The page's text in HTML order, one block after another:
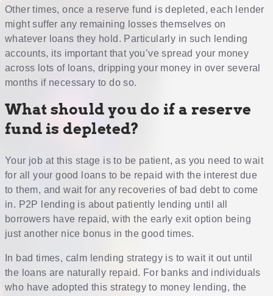
Other times, once a reserve fund is depleted, each lender
might suffer any remaining losses themselves on
whatever loans they hold. Particularly in such lending
accounts, its important that you’ve spread your money
across lots of loans, dripping your money in over several
months if necessary to do so.
What should you do if a reserve
fund is depleted?
Your job at this stage is to be patient, as you need to wait
for all your good loans to be repaid with the interest due
to them, and wait for any recoveries of bad debt to come
in. P2P lending is about patiently lending until all
borrowers have repaid, with the early exit option being
just another nice bonus in the good times.
In bad times, calm lending strategy is to wait it out until
the loans are naturally repaid. For banks and individuals
who have adopted this strategy to money lending, the